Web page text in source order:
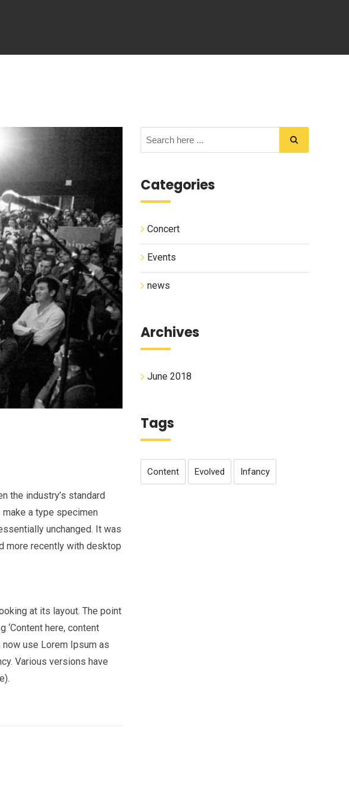
the industry’s standard
a type specimen
unchanged. It was
more recently with desktop
at its layout. The point
here, content
use Lorem Ipsum as
Various versions have
Categories
Concert
Events
news
Archives
June 2018
Tags
Content Evolved Infancy